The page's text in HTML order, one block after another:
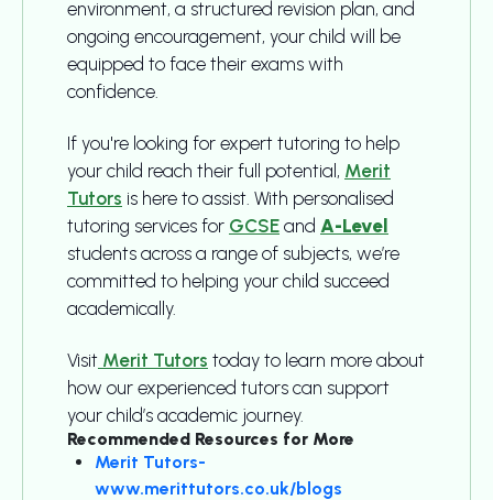
environment, a structured revision plan, and
ongoing encouragement, your child will be
equipped to face their exams with
confidence.
If you're looking for expert tutoring to help
your child reach their full potential, Merit
Tutors is here to assist. With personalised
tutoring services for GCSE and A-Level
students across a range of subjects, we’re
committed to helping your child succeed
academically.
Visit Merit Tutors today to learn more about
how our experienced tutors can support
your child’s academic journey.
Recommended Resources for More
Merit Tutors-
www.merittutors.co.uk/blogs